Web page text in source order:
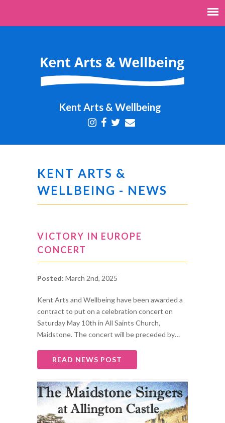
Kent Arts & Wellbeing
KENT ARTS &
WELLBEING - NEWS
VICTORY IN EUROPE
CONCERT
Posted: March 2nd, 2025
Kent Arts and Wellbeing have been awarded a
contract to put on a celebration concert on
Saturday May 10th in All Saints Church,
Maidstone. The concert will be preceded by…
READ NEWS POST